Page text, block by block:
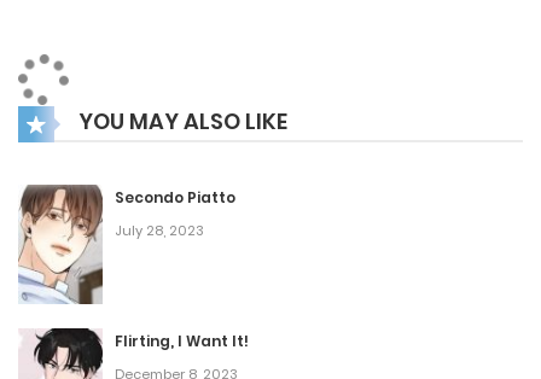
YOU MAY ALSO LIKE
Secondo Piatto
July 28, 2023
Flirting, I Want It!
December 8, 2023